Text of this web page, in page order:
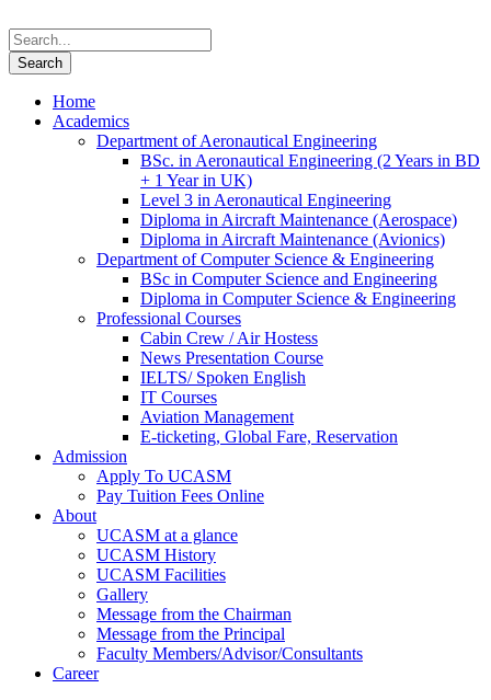
Home
Academics
Department of Aeronautical Engineering
BSc. in Aeronautical Engineering (2 Years in BD
+ 1 Year in UK)
Level 3 in Aeronautical Engineering
Diploma in Aircraft Maintenance (Aerospace)
Diploma in Aircraft Maintenance (Avionics)
Department of Computer Science & Engineering
BSc in Computer Science and Engineering
Diploma in Computer Science & Engineering
Professional Courses
Cabin Crew / Air Hostess
News Presentation Course
IELTS/ Spoken English
IT Courses
Aviation Management
E-ticketing, Global Fare, Reservation
Admission
Apply To UCASM
Pay Tuition Fees Online
About
UCASM at a glance
UCASM History
UCASM Facilities
Gallery
Message from the Chairman
Message from the Principal
Faculty Members/Advisor/Consultants
Career